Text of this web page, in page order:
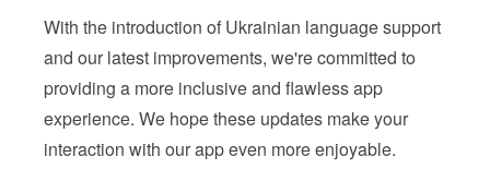
With the introduction of Ukrainian language support
and our latest improvements, we're committed to
providing a more inclusive and flawless app
experience. We hope these updates make your
interaction with our app even more enjoyable.